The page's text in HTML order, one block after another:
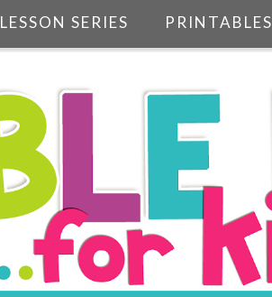
LESSON SERIES PRINTABLES